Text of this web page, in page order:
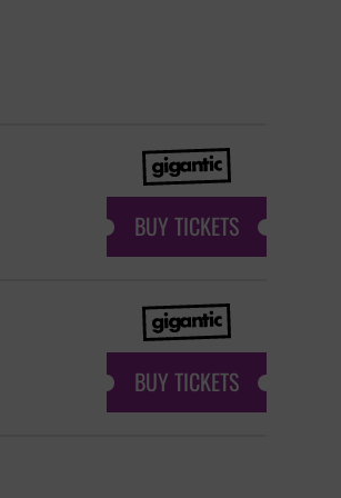
BUY TICKETS
BUY TICKETS